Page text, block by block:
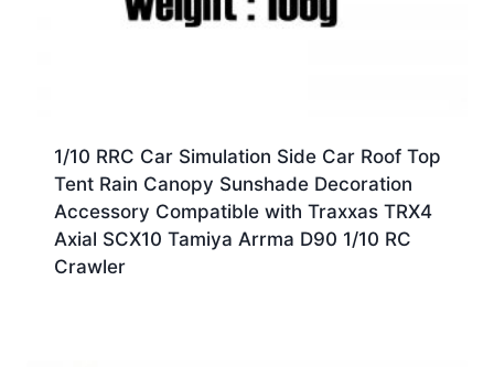
1/10 RRC Car Simulation Side Car Roof Top
Tent Rain Canopy Sunshade Decoration
Accessory Compatible with Traxxas TRX4
Axial SCX10 Tamiya Arrma D90 1/10 RC
Crawler